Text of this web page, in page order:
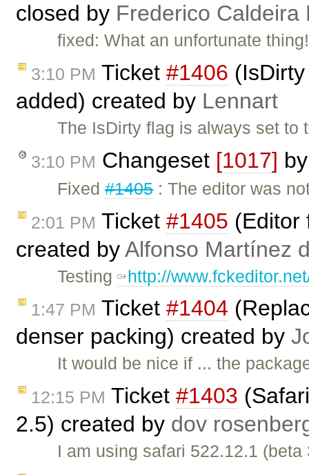
closed by Frederico Caldeira
fixed: What an unfortunate
3:10 PM Ticket #1406
added) created by Lennart
The IsDirty flag is always set
3:10 PM Changeset [1017]
Fixed#1405: The editor was
2:01 PM Ticket #1405 (Editor
created byAlfonso Martínez
Testing http://
1:47 PM Ticket #1404
denser packing) created by
It would be nice if ... the
12:15 PM Ticket #1403
2.5) created by dov
I am using safari 522.12.1